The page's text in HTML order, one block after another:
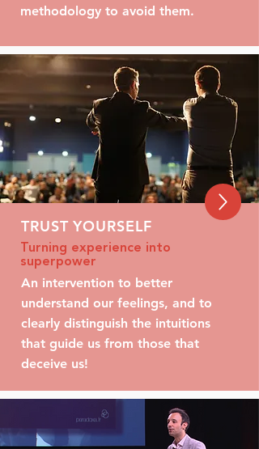
methodology to avoid them.
TRUST YOURSELF
Turning experience into
superpower
An intervention to better
understand our feelings, and to
clearly distinguish the intuitions
that guide us from those that
deceive us!